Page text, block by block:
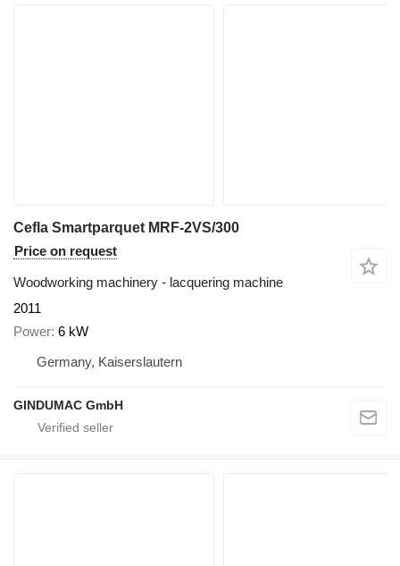
Cefla Smartparquet MRF-2VS/300
Price on request
Woodworking machinery - lacquering machine
2011
Power 6 kW
Germany, Kaiserslautern
GINDUMAC GmbH